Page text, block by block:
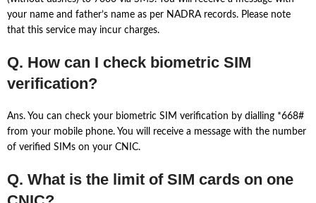
your name and father’s name as per NADRA records. Please note
that this service may incur charges.
Q. How can I check biometric SIM
verification?
Ans. You can check your biometric SIM verification by dialling *668#
from your mobile phone. You will receive a message with the number
of verified SIMs on your CNIC.
Q. What is the limit of SIM cards on one